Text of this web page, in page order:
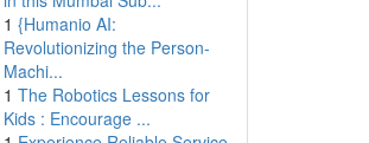
1 {Humanio AI:
Revolutionizing the Person-
Machi...
1 The Robotics Lessons for
Kids : Encourage ...